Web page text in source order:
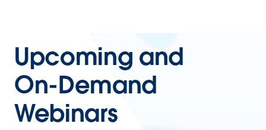
Upcoming and
On-Demand
Webinars